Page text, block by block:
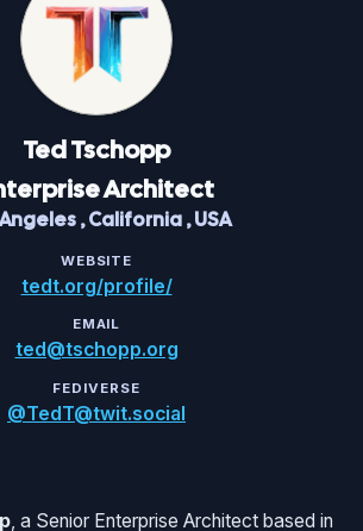
TedTschopp
Architect
,California,USA
WEBSITE
tedt.org/profile/
EMAIL
ted@tschopp.org
FEDIVERSE
@TedT@twit.social
, a Senior Enterprise Architect based in